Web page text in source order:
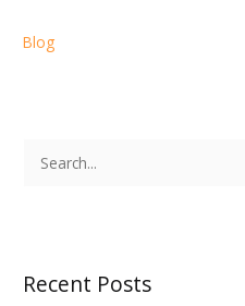
Blog
c
Recent Posts